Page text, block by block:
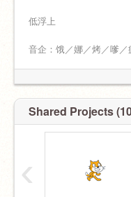
好宝宝！）【1.11.25】
强推： @lin117
掛：@hungrySunfish
低浮上
音企：饿／娜／烤／嗲／
待入坑：歌之王子殿下／
雷点：邪门cp，赵露思
多推入，圈子杂到没边，
Shared Projects
‹